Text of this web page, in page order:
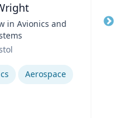
in Avionics and
Aerospace